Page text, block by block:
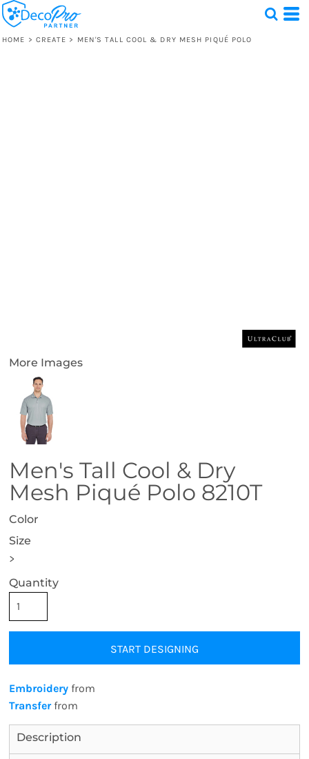
HOME > CREATE > MEN'S TALL COOL & DRY MESH PIQUÉ POLO
More Images
Men's Tall Cool & Dry
Mesh Piqué Polo 8210T
Color
Size
>
Quantity
START DESIGNING
Embroidery from
Transferfrom
Description